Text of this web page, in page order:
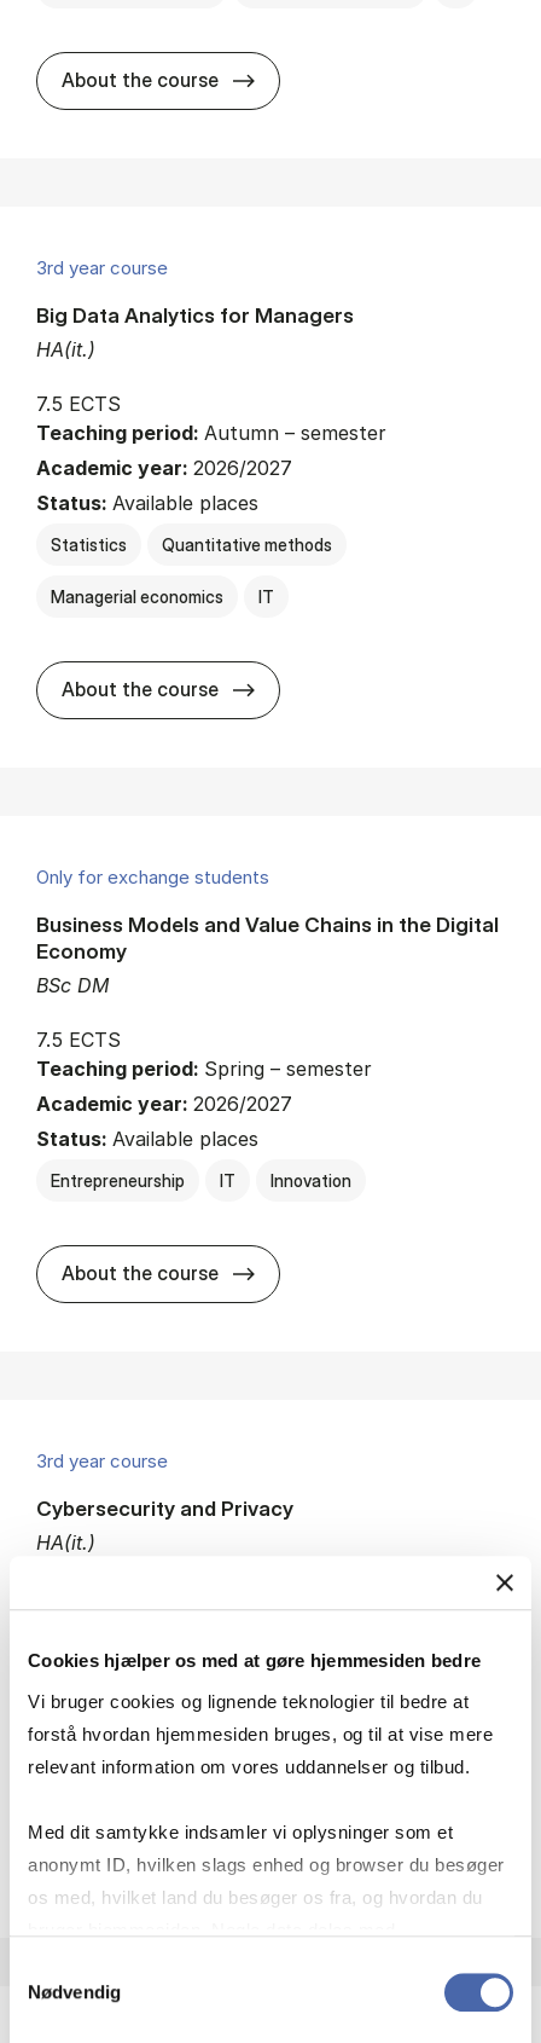
Cookies hjælper os med at gøre hjemmesiden bedre
Vi bruger cookies og lignende teknologier til bedre at
forstå hvordan hjemmesiden bruges, og til at vise mere
relevant information om vores uddannelser og tilbud.
Med dit samtykke indsamler vi oplysninger som et
anonymt ID, hvilken slags enhed og browser du besøger
os med, hvilket land du besøger os fra, og hvordan du
markedsføring. Du bestemmer selv - og kan altid trække
Nødvendig
About the course about
3rd year course
HA(it.)
Big Data Analytics for Managers
7.5 ECTS
Teaching period: Autumn – semester
Academic year: 2026/2027
Status: Available places
Statistics Quantitative methods
Managerial economics IT
About the course about
Only for exchange students
BSc DM
Business Models and Value Chains in the Digital
Economy
7.5 ECTS
Teaching period: Spring – semester
Academic year: 2026/2027
Status: Available places
Entrepreneurship IT Innovation
About the course about
3rd year course
HA(it.)
Cybersecurity and Privacy
Academic year:2026/2027
Status:Fully booked. Waiting list open for
exchange students.
IT
About the course about